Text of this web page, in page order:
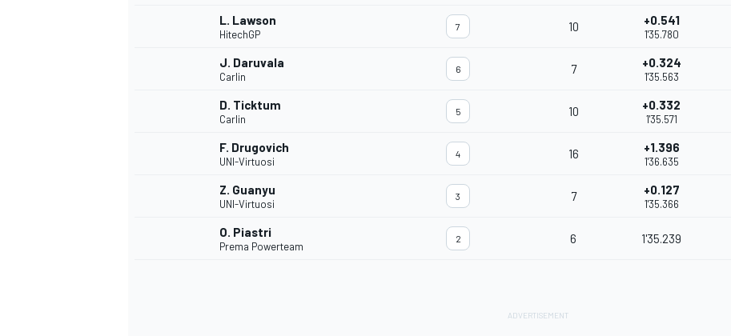
L. Lawson
HitechGP
7 10 +0.541
1'35.780
J. Daruvala
Carlin
6 7 +0.324
1'35.563
D. Ticktum
Carlin
5 10 +0.332
1'35.571
F. Drugovich
UNI-Virtuosi
4 16 +1.396
1'36.635
Z. Guanyu
UNI-Virtuosi
3 7 +0.127
1'35.366
O. Piastri
Prema Powerteam
2 6 1'35.239